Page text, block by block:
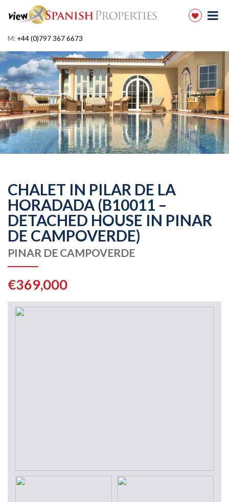
M: +44 (0)797 367 6673
CHALET IN PILAR DE LA
HORADADA (B10011 –
DETACHED HOUSE IN PINAR
DE CAMPOVERDE)
PINAR DE CAMPOVERDE
€369,000